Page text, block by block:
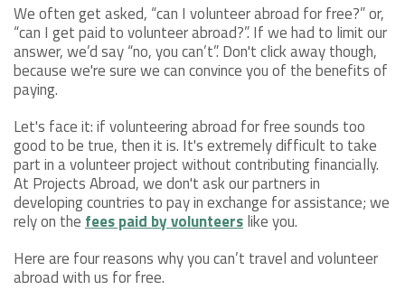
We often get asked, “can I volunteer abroad for free?” or,
“can I get paid to volunteer abroad?”. If we had to limit our
answer, we’d say “no, you can’t”. Don't click away though,
because we're sure we can convince you of the benefits of
paying.
Let's face it: if volunteering abroad for free sounds too
good to be true, then it is. It's extremely difficult to take
part in a volunteer project without contributing financially.
At Projects Abroad, we don't ask our partners in
developing countries to pay in exchange for assistance; we
rely on the fees paid by volunteerslike you.
Here are four reasons why you can’t travel and volunteer
abroad with us for free.